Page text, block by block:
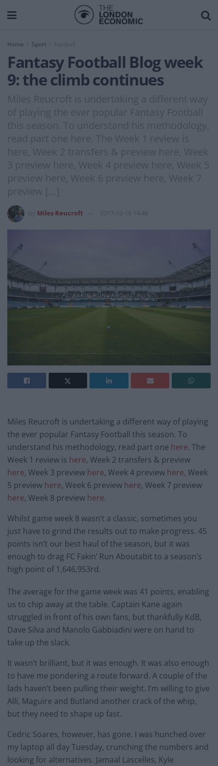
Home Sport
Fantasy Football Blog week
9: the climb continues
Miles Reucroft is undertaking a different way
of playing the ever popular Fantasy Football
this season. To understand his methodology,
read part one here. The Week 1 review is
here, Week 2 transfers & preview here, Week
3 preview here, Week 4 preview here, Week 5
preview here, Week 6 preview here, Week 7
preview […]
Miles Reucroft 2017-10-19 14:48
Miles Reucroft is undertaking a different way of playing
the ever popular Fantasy Football this season. To
understand his methodology, read part one here. The
Week 1 review is here, Week 2 transfers & preview
here, Week 3 preview here, Week 4 preview here, Week
5 preview here, Week 6 preview here, Week 7 preview
here, Week 8 preview here.
Whilst game week 8 wasn’t a classic, sometimes you
just have to grind the results out to make progress. 45
points isn’t our best haul of the season, but it was
enough to drag FC Fakin’ Run Aboutabit to a season’s
high point of 1,646,953rd.
The average for the game week was 41 points, enabling
us to chip away at the table. Captain Kane again
struggled in front of his own fans, but thankfully KdB,
Dave Silva and Manolo Gabbiadini were on hand to
take up the slack.
It wasn’t brilliant, but it was enough. It was also enough
to have me pondering a route forward. A couple of the
lads haven’t been pulling their weight. I’m willing to give
Alli, Maguire and Butland another crack of the whip,
but they need to shape up fast.
Cedric Soares, however, has gone. I was hunched over
my laptop all day Tuesday, crunching the numbers and
looking for alternatives. Jamaal Lascelles, Kyle